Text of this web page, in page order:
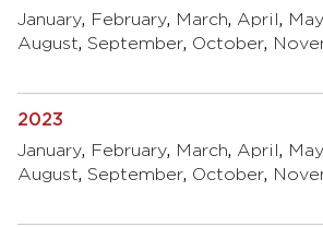
January, February, March, April , May
August, September, October,
2023
January, February, March, April , May
August, September, October,